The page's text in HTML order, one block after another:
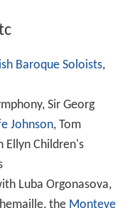
Baroque Soloists,
Sir Georg
Johnson, Tom
Ellyn Children's
Luba Orgonasova,
the Monteve